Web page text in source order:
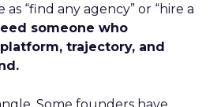
as “find any agency” or “hire a
someone who
trajectory, and